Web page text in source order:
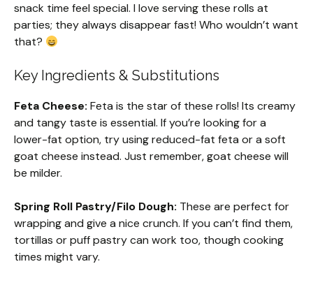
snack time feel special. I love serving these rolls at
parties; they always disappear fast! Who wouldn’t want
that?
Key Ingredients & Substitutions
Feta Cheese: Feta is the star of these rolls! Its creamy
and tangy taste is essential. If you’re looking for a
lower-fat option, try using reduced-fat feta or a soft
goat cheese instead. Just remember, goat cheese will
be milder.
Spring Roll Pastry/Filo Dough: These are perfect for
wrapping and give a nice crunch. If you can’t find them,
tortillas or puff pastry can work too, though cooking
times might vary.